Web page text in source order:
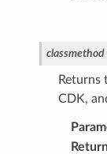
classmethod
CDK,